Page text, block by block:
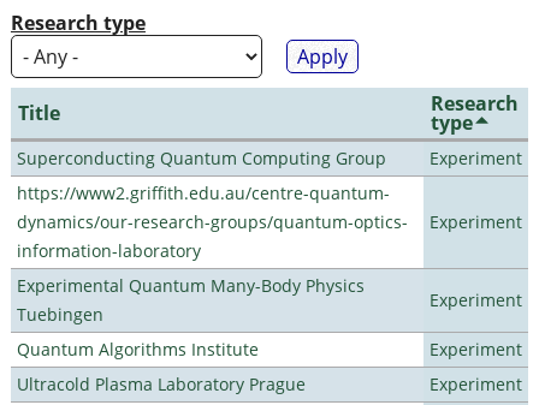
Research type
Title Research
type
Superconducting Quantum Computing Group
Experiment
https://www2.griffith.edu.au/centre-quantum-
dynamics/our-research-groups/quantum-optics-
information-laboratory
Experiment
Experimental Quantum Many-Body Physics
Tuebingen
Experiment
Quantum Algorithms Institute
Experiment
Ultracold Plasma Laboratory Prague
Experiment